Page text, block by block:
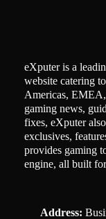
eXputer is a
website catering
Americas,
gaming news,
fixes, eXputer
exclusives,
provides gaming
engine, all built
Address: